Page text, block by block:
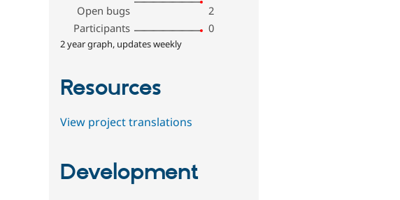
Open bugs
2
Participants
0
2 year graph, updates weekly
Resources
View project translations
Development